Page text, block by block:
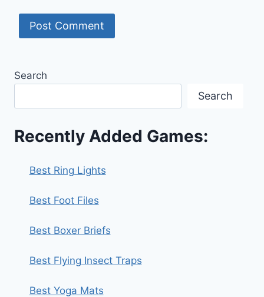
Search
Search
Recently Added Games:
Best Ring Lights
Best Foot Files
Best Boxer Briefs
Best Flying Insect Traps
Best Yoga Mats